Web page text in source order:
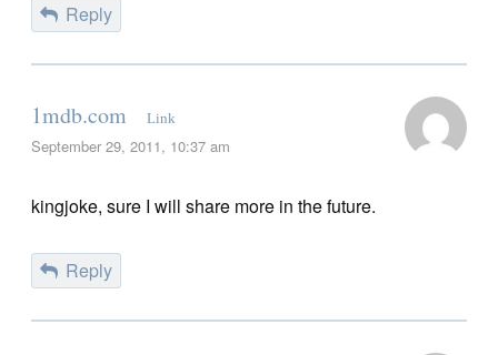
Reply
1mdb.com Link
September 29, 2011, 10:37 am
kingjoke, sure I will share more in the future.
Reply